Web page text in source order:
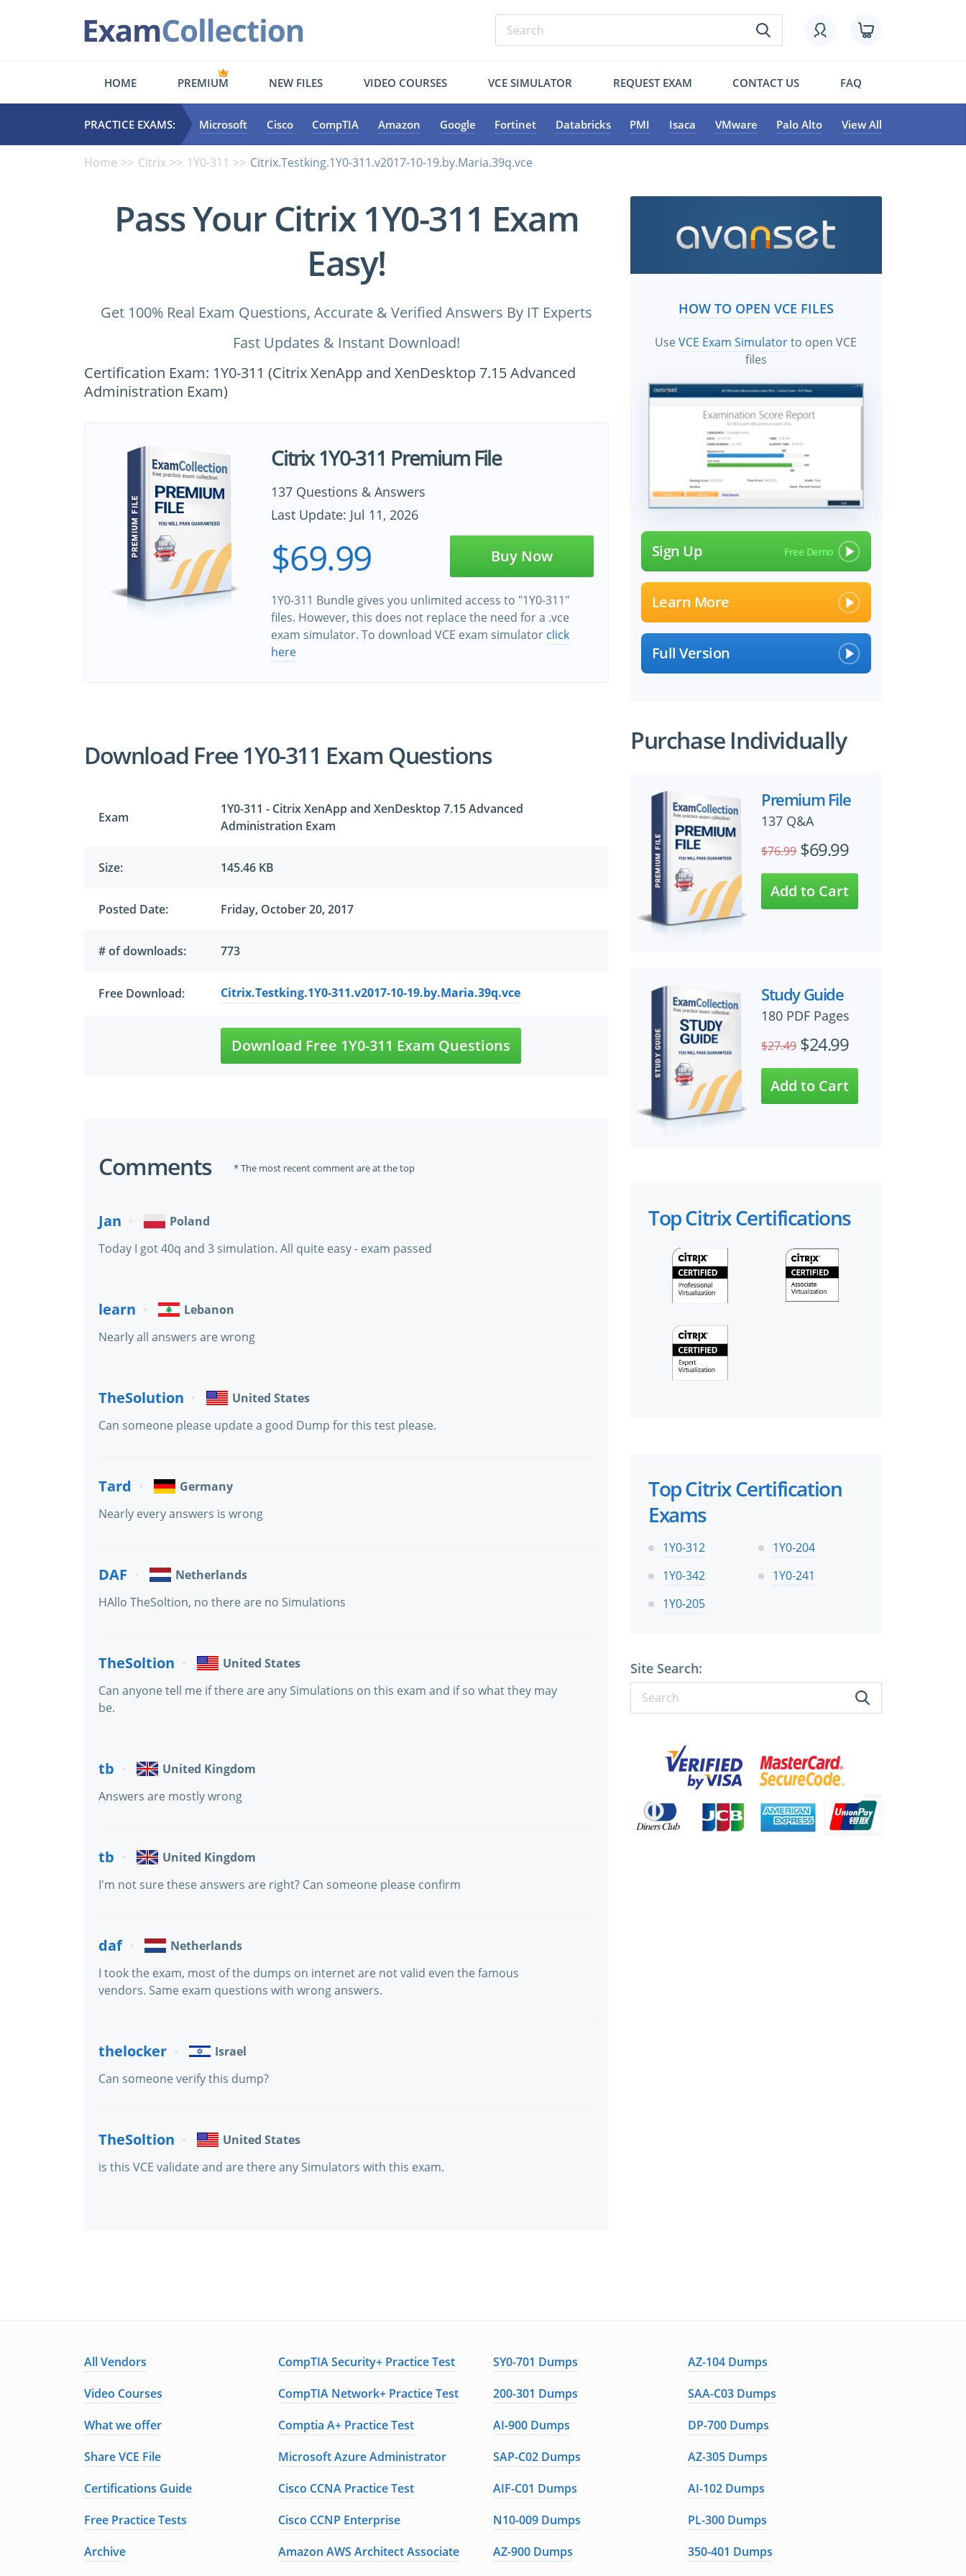
HOME PREMIUM NEW FILES VIDEO COURSES VCE SIMULATOR REQUEST EXAM CONTACT US FAQ
PRACTICE EXAMS: Microsoft Cisco CompTIA Amazon Google Fortinet Databricks PMI Isaca VMware Palo Alto View All
Home Citrix 1Y0-311 Citrix.Testking.1Y0-311.v2017-10-19.by.Maria.39q.vce
Pass Your Citrix 1Y0-311 Exam
Easy!
Get 100% Real Exam Questions, Accurate & Verified Answers By IT Experts
Fast Updates & Instant Download!
Certification Exam: 1Y0-311 (Citrix XenApp and XenDesktop 7.15 Advanced
Administration Exam)
Citrix 1Y0-311 Premium File
137 Questions & Answers
Last Update: Jul 11, 2026
$69.99 Buy Now
1Y0-311 Bundle gives you unlimited access to "1Y0-311"
files. However, this does not replace the need for a .vce
exam simulator. To download VCE exam simulator click
here
Download Free 1Y0-311 Exam Questions
Exam
1Y0-311 - Citrix XenApp and XenDesktop 7.15 Advanced
Administration Exam
Size: 145.46 KB
Posted Date: Friday, October 20, 2017
# of downloads: 773
Free Download: Citrix.Testking.1Y0-311.v2017-10-19.by.Maria.39q.vce
Download Free 1Y0-311 Exam Questions
Comments * The most recent comment are at the top
Jan
Poland
Today I got 40q and 3 simulation. All quite easy - exam passed
learn
Lebanon
Nearly all answers are wrong
TheSolution
United States
Can someone please update a good Dump for this test please.
Tard
Germany
Nearly every answers is wrong
DAF
Netherlands
HAllo TheSoltion, no there are no Simulations
TheSoltion
United States
Can anyone tell me if there are any Simulations on this exam and if so what they may
be.
tb
United Kingdom
Answers are mostly wrong
tb
United Kingdom
I'm not sure these answers are right? Can someone please confirm
daf
Netherlands
I took the exam, most of the dumps on internet are not valid even the famous
vendors. Same exam questions with wrong answers.
thelocker
Israel
Can someone verify this dump?
TheSoltion
United States
is this VCE validate and are there any Simulators with this exam.
HOW TO OPEN VCE FILES
UseVCE Exam Simulatorto open VCE
files
Sign Up
Learn More
Full Version
Purchase Individually
Premium File
137 Q&A
$76.99 $69.99
Study Guide
180 PDF Pages
$27.49 $24.99
Top Citrix Certifications
Top Citrix Certification
Exams
1Y0-312
1Y0-204
1Y0-342
1Y0-241
1Y0-205
Site Search:
All Vendors CompTIA Security+ Practice Test SY0-701 Dumps
AZ-104 Dumps
Video Courses
CompTIA Network+ Practice Test 200-301 Dumps
SAA-C03 Dumps
What we offer
Comptia A+ Practice Test AI-900 Dumps
DP-700 Dumps
Share VCE File
Microsoft Azure Administrator SAP-C02 Dumps
AZ-305 Dumps
Certifications Guide
Cisco CCNA Practice Test AIF-C01 Dumps
AI-102 Dumps
Free Practice Tests
Cisco CCNP Enterprise N10-009 Dumps
PL-300 Dumps
Archive
Amazon AWS Architect Associate AZ-900 Dumps
350-401 Dumps